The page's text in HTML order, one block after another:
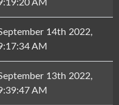
AM
14th 2022,
AM
13th 2022,
AM